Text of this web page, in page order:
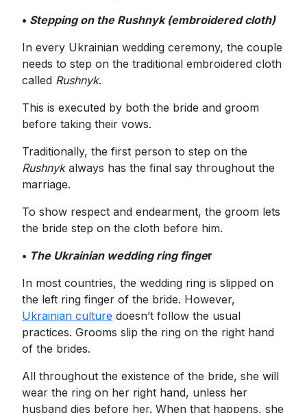
• Stepping on the Rushnyk (embroidered cloth)
In every Ukrainian wedding ceremony, the couple
needs to step on the traditional embroidered cloth
called Rushnyk.
This is executed by both the bride and groom
before taking their vows.
Traditionally, the first person to step on the
Rushnykalways has the final say throughout the
marriage.
To show respect and endearment, the groom lets
the bride step on the cloth before him.
• The Ukrainian wedding ring finger
In most countries, the wedding ring is slipped on
the left ring finger of the bride. However,
Ukrainian culture doesn’t follow the usual
practices. Grooms slip the ring on the right hand
of the brides.
All throughout the existence of the bride, she will
wear the ring on her right hand, unless her
husband dies before her. When that happens, she